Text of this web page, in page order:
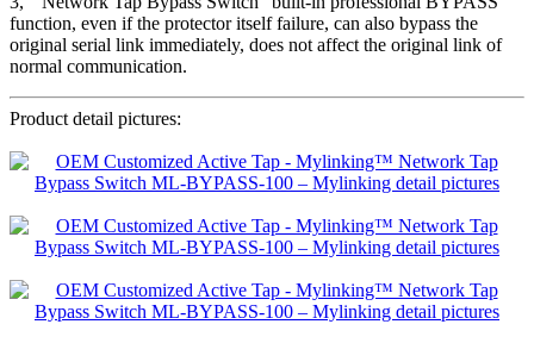
function, even if the protector itself failure, can also bypass the
original serial link immediately, does not affect the original link of
normal communication.
Product detail pictures: